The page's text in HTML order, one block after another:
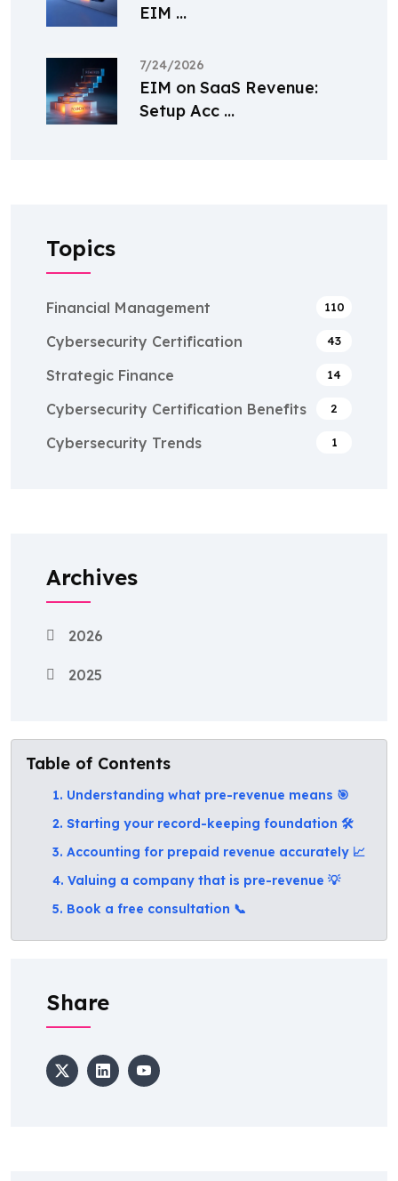
EIM ...
7/24/2026
EIM on SaaS Revenue:
Setup Acc ...
Topics
Financial Management 110
Cybersecurity Certification 43
Strategic Finance 14
Cybersecurity Certification Benefits 2
Cybersecurity Trends 1
Archives
2026
2025
Table of Contents
1. Understanding what pre-revenue means 🎯
2. Starting your record-keeping foundation 🛠️
3. Accounting for prepaid revenue accurately 📈
4. Valuing a company that is pre-revenue 💡
5. Book a free consultation 📞
Share